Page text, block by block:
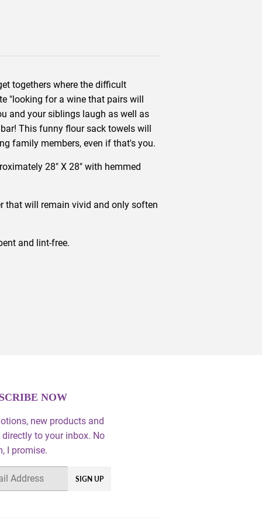
togethers where the difficult
"looking for a wine that pairs will
and your siblings laugh as well as
This funny flour sack towels will
family members, even if that's you.
28" X 28" with hemmed
that will remain vivid and only soften
and lint-free.
NOW
new products and
directly to your inbox. No
I promise.
SIGN UP